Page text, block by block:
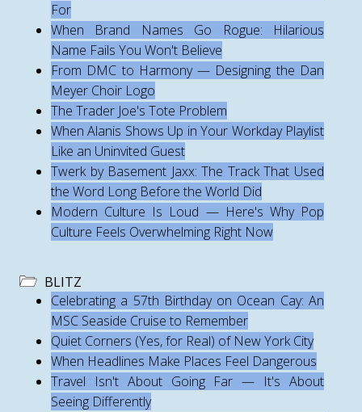
For
When Brand Names Go Rogue: Hilarious
Name Fails You Won't Believe
From DMC to Harmony — Designing the Dan
Meyer Choir Logo
The Trader Joe's Tote Problem
When Alanis Shows Up in Your Workday Playlist
Like an Uninvited Guest
Twerk by Basement Jaxx: The Track That Used
the Word Long Before the World Did
Modern Culture Is Loud — Here's Why Pop
Culture Feels Overwhelming Right Now
BLITZ
Celebrating a 57th Birthday on Ocean Cay: An
MSC Seaside Cruise to Remember
Quiet Corners (Yes, for Real) of New York City
When Headlines Make Places Feel Dangerous
Travel Isn't About Going Far — It's About
Seeing Differently